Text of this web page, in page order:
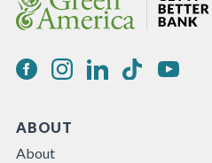
ABOUT
About